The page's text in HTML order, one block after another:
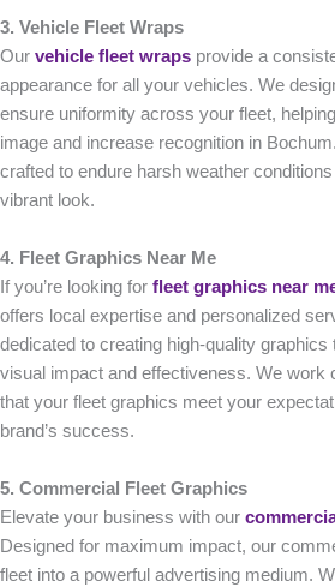
3. Vehicle Fleet Wraps
Our vehicle fleet wraps provide a
appearance for all your vehicles. We
ensure uniformity across your fleet,
image and increase recognition in
crafted to endure harsh weather
vibrant look.
4. Fleet Graphics Near Me
If you’re looking for fleet graphics near
offers local expertise and personalized
dedicated to creating high-quality graphics
visual impact and effectiveness. We work
that your fleet graphics meet your
brand’s success.
5. Commercial Fleet Graphics
Elevate your business with our
Designed for maximum impact, our
fleet into a powerful advertising medium.